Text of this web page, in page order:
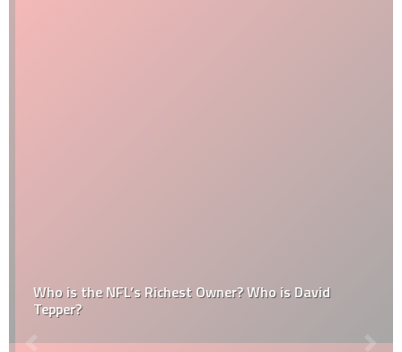
Who is the NFL’s Richest Owner? Who is David
Tepper?